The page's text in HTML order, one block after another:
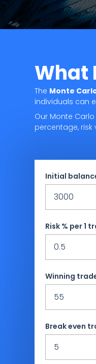
What
The Monte
individuals can
Our Monte
percentage,
Initial
Risk % per 1
Winning
Break even